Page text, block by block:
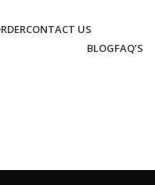
CONTACT US
BLOGFAQ’S